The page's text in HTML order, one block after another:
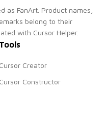
as FanArt. Product names,
belong to their
with Cursor Helper.
Tools
Cursor Creator
Cursor Constructor